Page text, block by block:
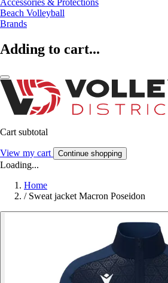
Beach Volleyball
Brands
Adding to cart...
Cart subtotal
View my cart Continue shopping
Loading...
Home
/ Sweat jacket Macron Poseidon